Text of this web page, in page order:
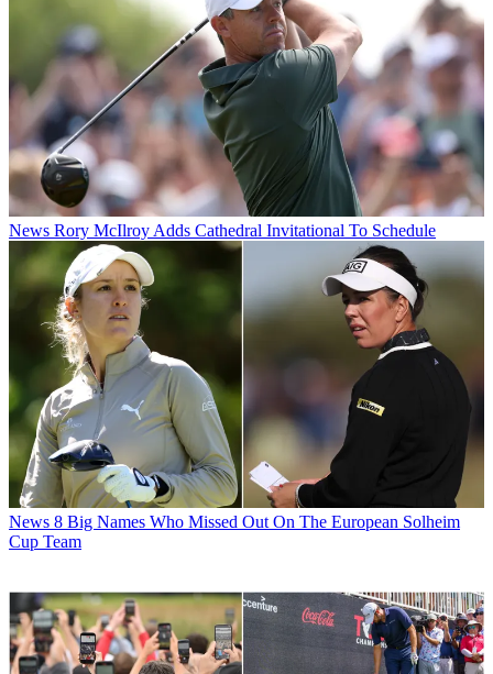
News Rory McIlroy Adds Cathedral Invitational To Schedule
News 8 Big Names Who Missed Out On The European Solheim
Cup Team